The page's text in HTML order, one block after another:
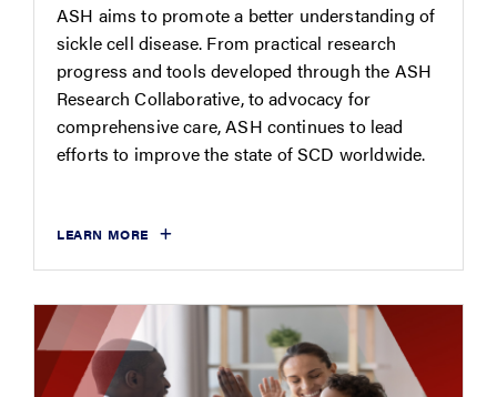
ASH aims to promote a better understanding of
sickle cell disease. From practical research
progress and tools developed through the ASH
Research Collaborative, to advocacy for
comprehensive care, ASH continues to lead
efforts to improve the state of SCD worldwide.
LEARN MORE